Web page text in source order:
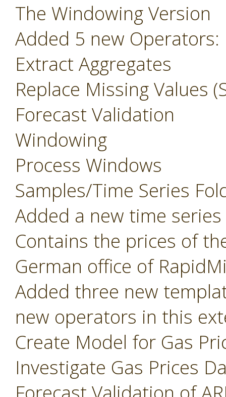
The Windowing Version
Added 5 new Operators:
Extract Aggregates
Replace Missing Values
Forecast Validation
Windowing
Process Windows
Samples/Time Series
Added a new time
Contains the prices of
German office of
Added three new
new operators in this
Create Model for Gas
Investigate Gas Prices